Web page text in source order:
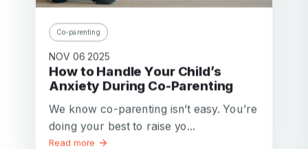
Co-parenting
NOV 06 2025
How to Handle Your Child’s
Anxiety During Co-Parenting
We know co-parenting isn’t easy. You’re
doing your best to raise yo...
Read more